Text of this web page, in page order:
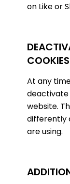
on Like or
COOKIES
At any
deactivate
website.
differently
are using.